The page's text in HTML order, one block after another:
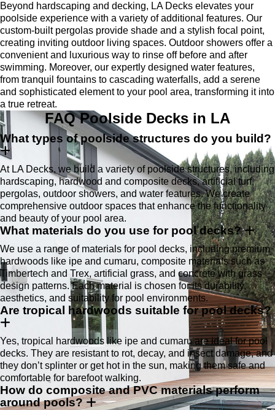
Beyond hardscaping and decking, LA Decks elevates your
poolside experience with a variety of additional features. Our
custom-built pergolas provide shade and a stylish focal point,
creating inviting outdoor living spaces. Outdoor showers offer a
convenient and luxurious way to rinse off before and after
swimming. Moreover, our expertly designed water features,
from tranquil fountains to cascading waterfalls, add a serene
and sophisticated element to your pool area, transforming it into
a true retreat.
FAQPoolside Decks in LA
What types of poolside structures do you build?
At LA Decks, we build a variety of poolside structures, including
hardscaping, hardwood and composite decks, artificial turf,
pergolas, outdoor showers, and water features. We create
comprehensive outdoor spaces that enhance the functionality
and beauty of your pool area.
What materials do you use for pool decks?
We use a range of materials for pool decks, including premium
hardwoods like ipe and cumaru, composite materials such as
Timbertech and Trex, artificial grass, and concrete with grass
design patterns. Each material is chosen for its durability,
aesthetics, and suitability for pool environments.
Are tropical hardwoods suitable for pool decks?
Yes, tropical hardwoods like ipe and cumaru are ideal for pool
decks. They are resistant to rot, decay, and insect damage, and
they don’t splinter or get hot in the sun, making them safe and
comfortable for barefoot walking.
How do composite and PVC materials perform
around pools?